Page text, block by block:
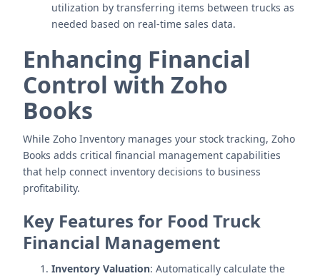
utilization by transferring items between trucks as
needed based on real-time sales data.
Enhancing Financial
Control with Zoho
Books
While Zoho Inventory manages your stock tracking, Zoho
Books adds critical financial management capabilities
that help connect inventory decisions to business
profitability.
Key Features for Food Truck
Financial Management
Inventory Valuation: Automatically calculate the